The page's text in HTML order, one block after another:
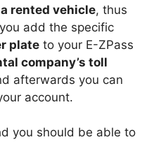
rented vehicle, thus
add the specific
plate to your E-ZPass
company’s toll
afterwards you can
account.
you should be able to